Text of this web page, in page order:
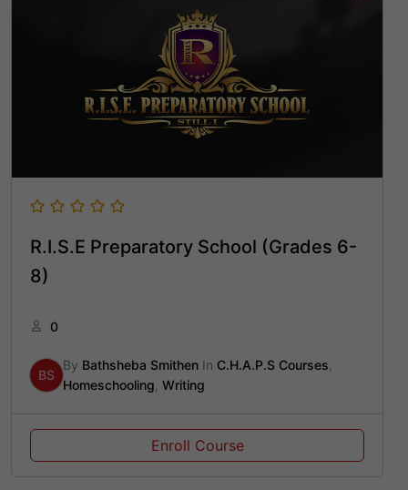
R.I.S.E Preparatory School (Grades 6-
8)
0
BS
By Bathsheba Smithen In C.H.A.P.S Courses
Homeschooling Writing
Enroll Course